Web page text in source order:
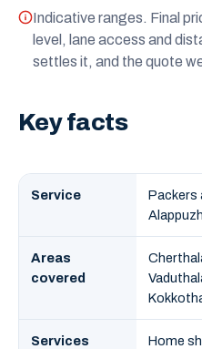
Indicative ranges. Final
level, lane access and
settles it, and the quote
Key facts
Service
Packers
Areas
covered
Services
Home